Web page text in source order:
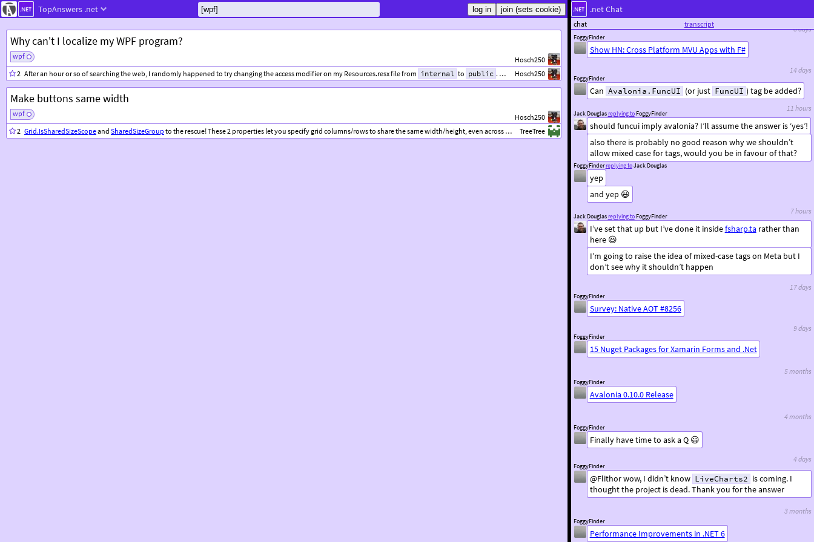
TopAnswers .net
Why can't I localize my WPF program?
wpf
Hosch250
2 After an hour or so of searching the web, I randomly happened to try changing the access modifier on my Resources.resx file from internal to public . To do so, open your .resx file in the Visual Studio editor, and change the drop-down menu labeled “Access Modifier” to “public”, which should be the only other option besides “internal”. Hosch250
Make buttons same width
wpf
Hosch250
2 Grid.IsSharedSizeScopeand SharedSizeGroup to the rescue! These 2 properties let you specify grid columns/rows to share the same width/height, even across multiple grids. TreeTree
.net Chat
chat transcript
FoggyFinder
Performance Improvements in .NET 6
3 months
FoggyFinder
@Flithor wow, I didn’t know LiveCharts2 is coming. I
thought the project is dead. Thank you for the answer
4 days
FoggyFinder
Finally have time to ask a Q 😃
4 months
FoggyFinder
Avalonia 0.10.0 Release
5 months
FoggyFinder
15 Nuget Packages for Xamarin Forms and .Net
9 days
FoggyFinder
Survey: Native AOT #8256
17 days
I’m going to raise the idea of mixed-case tags on Meta but I
don’t see why it shouldn’t happen
Jack Douglasreplying toFoggyFinder
I’ve set that up but I’ve done it insidefsharp.ta rather than
here 😃
7 hours
and yep 😃
FoggyFinderreplying toJack Douglas
yep
also there is probably no good reason why we shouldn’t
allow mixed case for tags, would you be in favour of that?
Jack Douglasreplying toFoggyFinder
should funcui imply avalonia? I’ll assume the answer is ‘yes’!
11 hours
FoggyFinder
Can Avalonia.FuncUI (or just FuncUI ) tag be added?
14 days
FoggyFinder
Show HN: Cross Platform MVU Apps with F#
8 days
that’s a really good read, thanks